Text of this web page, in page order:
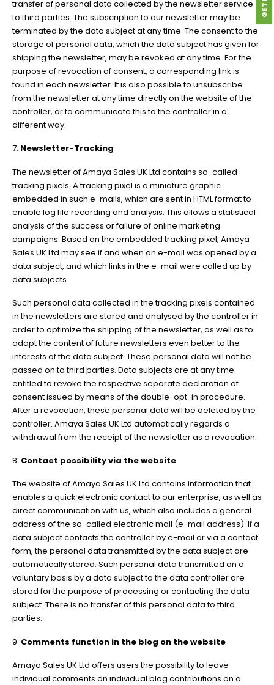
transfer of personal data collected by the newsletter service
to third parties. The subscription to our newsletter may be
terminated by the data subject at any time. The consent to the
storage of personal data, which the data subject has given for
shipping the newsletter, may be revoked at any time. For the
purpose of revocation of consent, a corresponding link is
found in each newsletter. It is also possible to unsubscribe
from the newsletter at any time directly on the website of the
controller, or to communicate this to the controller in a
different way.
7. Newsletter-Tracking
The newsletter of Amaya Sales UK Ltd contains so-called
tracking pixels. A tracking pixel is a miniature graphic
embedded in such e-mails, which are sent in HTML format to
enable log file recording and analysis. This allows a statistical
analysis of the success or failure of online marketing
campaigns. Based on the embedded tracking pixel, Amaya
Sales UK Ltd may see if and when an e-mail was opened by a
data subject, and which links in the e-mail were called up by
data subjects.
Such personal data collected in the tracking pixels contained
in the newsletters are stored and analysed by the controller in
order to optimize the shipping of the newsletter, as well as to
adapt the content of future newsletters even better to the
interests of the data subject. These personal data will not be
passed on to third parties. Data subjects are at any time
entitled to revoke the respective separate declaration of
consent issued by means of the double-opt-in procedure.
After a revocation, these personal data will be deleted by the
controller. Amaya Sales UK Ltd automatically regards a
withdrawal from the receipt of the newsletter as a revocation.
8. Contact possibility via the website
The website of Amaya Sales UK Ltd contains information that
enables a quick electronic contact to our enterprise, as well as
direct communication with us, which also includes a general
address of the so-called electronic mail (e-mail address). If a
data subject contacts the controller by e-mail or via a contact
form, the personal data transmitted by the data subject are
automatically stored. Such personal data transmitted on a
voluntary basis by a data subject to the data controller are
stored for the purpose of processing or contacting the data
subject. There is no transfer of this personal data to third
parties.
9. Comments function in the blog on the website
Amaya Sales UK Ltd offers users the possibility to leave
individual comments on individual blog contributions on a